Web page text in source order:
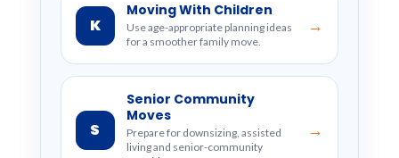
K
Moving With Children
Use age-appropriate planning ideas
for a smoother family move.
→
S
Senior Community
Moves
Prepare for downsizing, assisted
living and senior-community
→